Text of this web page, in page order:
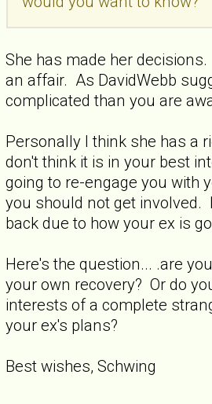
She has made her
an affair. As DavidWebb
complicated than you are
Personally I think she has a
don't think it is in your best
going to re-engage you with
you should not get involved.
back due to how your ex is
Here's the question... .are
your own recovery? Or do
interests of a complete
your ex's plans?
Best wishes, Schwing